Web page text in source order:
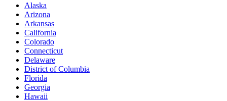
Alaska
Arizona
Arkansas
California
Colorado
Connecticut
Delaware
District of Columbia
Florida
Georgia
Hawaii